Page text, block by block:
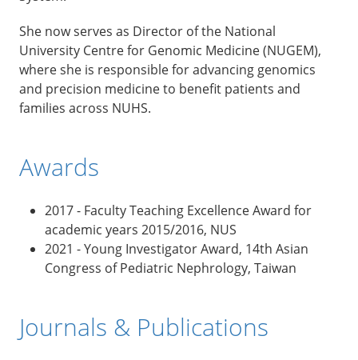
She now serves as Director of the National
University Centre for Genomic Medicine (NUGEM),
where she is responsible for advancing genomics
and precision medicine to benefit patients and
families across NUHS.
Awards
2017 - Faculty Teaching Excellence Award for
academic years 2015/2016, NUS
2021 - Young Investigator Award, 14th Asian
Congress of Pediatric Nephrology, Taiwan
Journals & Publications